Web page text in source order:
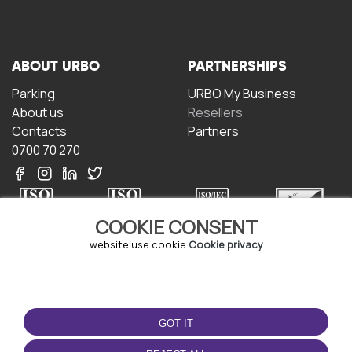
COOKIE CONSENT
website use cookie Cookie privacy
GOT IT
ABOUT URBO
Parking
About us
Contacts
0700 70 270
PARTNERSHIPS
URBO My Business
Resellers
Partners
Terms and conditions
Privacy policy